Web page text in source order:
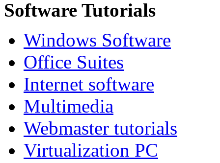
Software Tutorials
Windows Software
Office Suites
Internet software
Multimedia
Webmaster tutorials
Virtualization PC